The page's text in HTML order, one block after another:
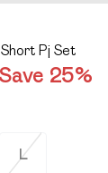
Pj Set
Save 25%
L